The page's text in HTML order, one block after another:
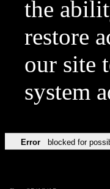
the
restore
our site
system
Error blocked for